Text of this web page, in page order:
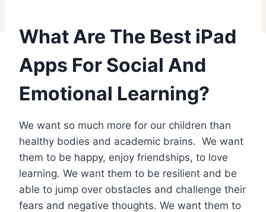
What Are The Best iPad
Apps For Social And
Emotional Learning?
We want so much more for our children than
healthy bodies and academic brains. We want
them to be happy, enjoy friendships, to love
learning. We want them to be resilient and be
able to jump over obstacles and challenge their
fears and negative thoughts. We want them to